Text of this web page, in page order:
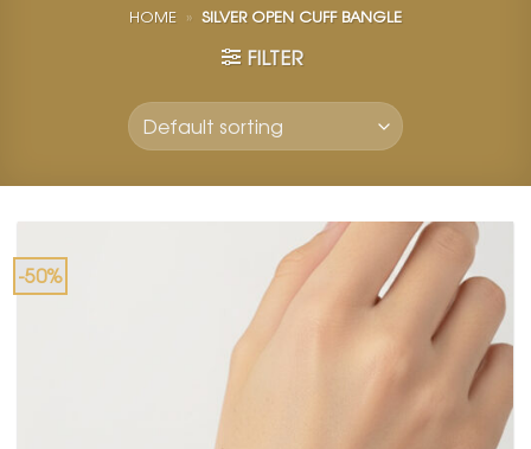
HOME » SILVER OPEN CUFF BANGLE
FILTER
-50%